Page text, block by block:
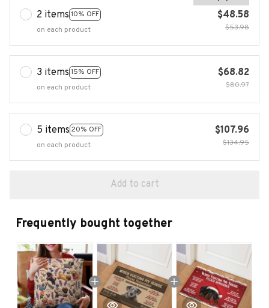
2 items 10% OFF
on each product
$48.58
$53.98
3 items 15% OFF
on each product
$68.82
$80.97
5 items 20% OFF
on each product
$107.96
$134.95
Add to cart
Frequently bought together